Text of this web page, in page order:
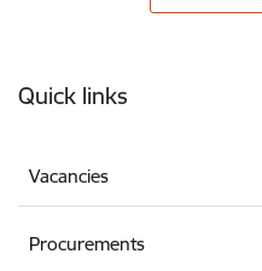
Quick links
Vacancies
Procurements